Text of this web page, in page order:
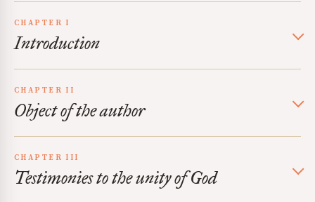
CHAPTER I
Introduction
CHAPTER II
Object of the author
CHAPTER III
Testimonies to the unity of God